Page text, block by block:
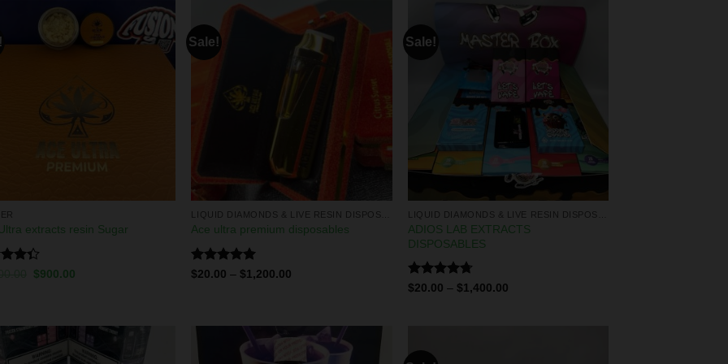
extracts resin Sugar
$900.00
Sale!
Ace ultra premium disposables
Rated 5.00
$20.00 – $1,200.00
Sale!
ADIOS LAB EXTRACTS
DISPOSABLES
Rated 4.67
$20.00 – $1,400.00